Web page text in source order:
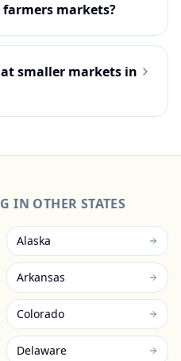
markets?
smaller markets in
IN OTHER STATES
Alaska
Arkansas
Colorado
Delaware